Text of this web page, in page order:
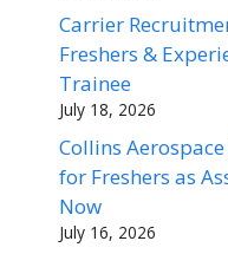
Carrier
Freshers &
Trainee
July 18, 2026
Collins
for Freshers as
Now
July 16, 2026